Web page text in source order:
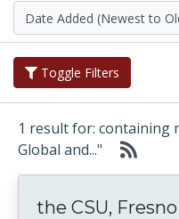
Toggle Filters
1 result for: containing
Global and..."
the CSU,